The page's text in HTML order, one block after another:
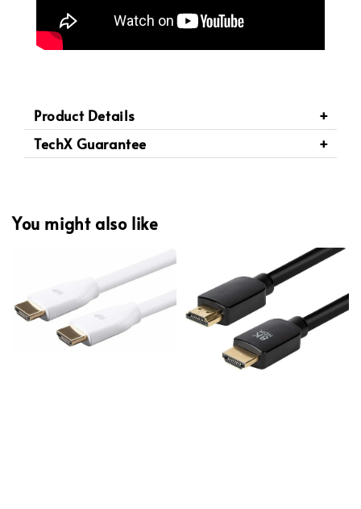
Product Details
TechX Guarantee
You might also like